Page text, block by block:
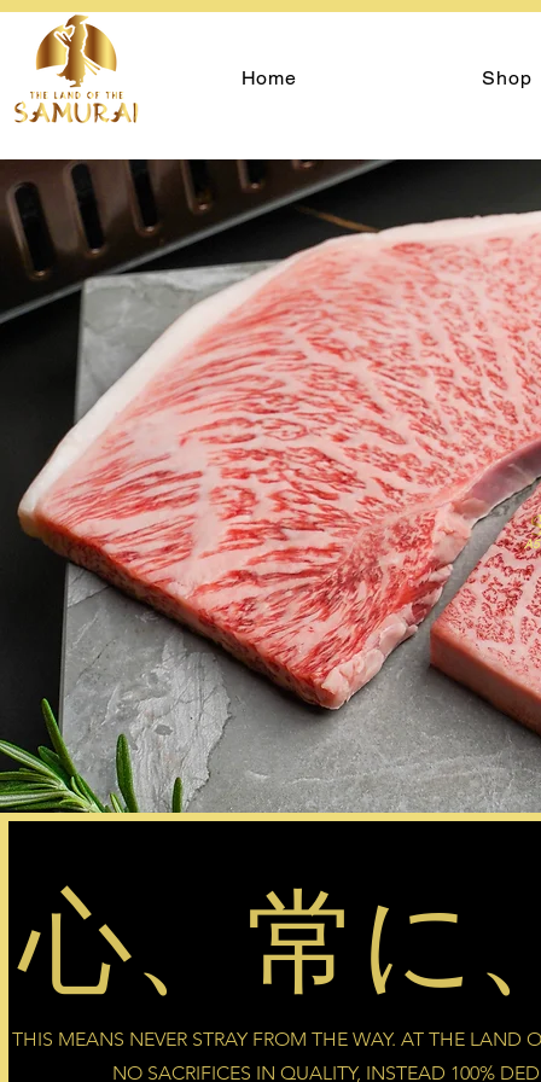
Home Shop
心、常に
THIS MEANS NEVER STRAY FROM THE WAY. AT THE LAND
NO SACRIFICES IN QUALITY, INSTEAD 100%